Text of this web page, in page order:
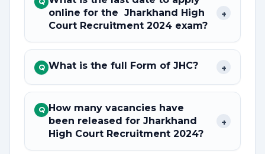
online for the Jharkhand High
Court Recruitment 2024 exam?
+
Q What is the full Form of JHC? +
Q How many vacancies have
been released for Jharkhand
High Court Recruitment 2024?
+